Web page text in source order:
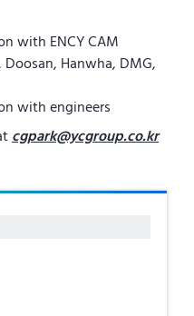
with ENCY CAM
Hanwha, DMG,
with engineers
cgpark@ycgroup.co.kr